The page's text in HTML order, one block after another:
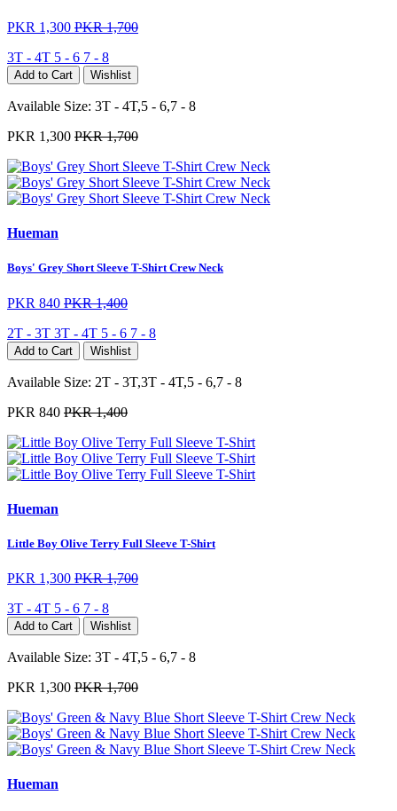
PKR 1,300 PKR 1,700
3T - 4T 5 - 6 7 - 8
Add to Cart Wishlist
Available Size: 3T - 4T,5 - 6,7 - 8
PKR 1,300 PKR 1,700
Hueman
Boys' Grey Short Sleeve T-Shirt Crew Neck
PKR 840 PKR 1,400
2T - 3T 3T - 4T 5 - 6 7 - 8
Add to Cart Wishlist
Available Size: 2T - 3T,3T - 4T,5 - 6,7 - 8
PKR 840 PKR 1,400
Hueman
Little Boy Olive Terry Full Sleeve T-Shirt
PKR 1,300 PKR 1,700
3T - 4T 5 - 6 7 - 8
Add to Cart Wishlist
Available Size: 3T - 4T,5 - 6,7 - 8
PKR 1,300 PKR 1,700
Hueman